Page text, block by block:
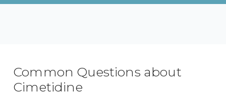
Common Questions about
Cimetidine